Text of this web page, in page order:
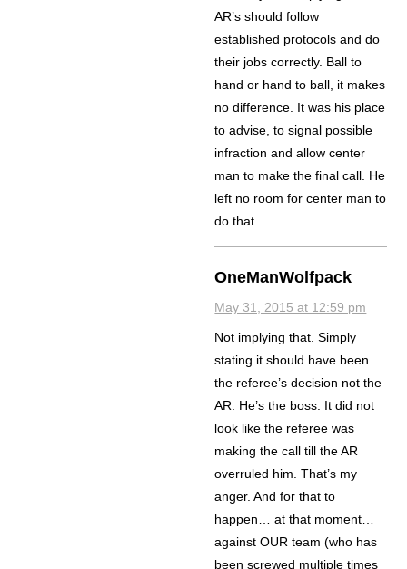
AR’s should follow
established protocols and do
their jobs correctly. Ball to
hand or hand to ball, it makes
no difference. It was his place
to advise, to signal possible
infraction and allow center
man to make the final call. He
left no room for center man to
do that.
OneManWolfpack
May 31, 2015 at 12:59 pm
Not implying that. Simply
stating it should have been
the referee’s decision not the
AR. He’s the boss. It did not
look like the referee was
making the call till the AR
overruled him. That’s my
anger. And for that to
happen… at that moment…
against OUR team (who has
been screwed multiple times